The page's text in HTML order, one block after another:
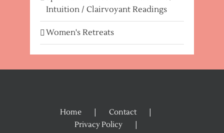
Intuition / Clairvoyant Readings
Women's Retreats
Home
Contact
Privacy Policy